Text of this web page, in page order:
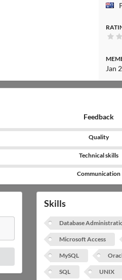
Jan
Feedback
Quality
Technical skills
Communication
Skills
Database
Microsoft Access
MySQL
SQL UNIX